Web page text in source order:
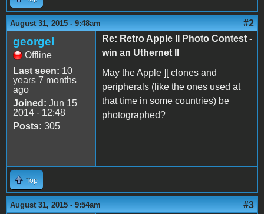
August 31, 2015 - 9:48am #2
georgel
Offline
Last seen: 10
years 7 months
ago
Joined: Jun 15
2014 - 12:48
Posts: 305
Re: Retro Apple II Photo Contest -
win an Uthernet II
May the Apple ][ clones and
peripherals (like the ones used at
that time in some countries) be
photographed?
Top
August 31, 2015 - 9:54am #3